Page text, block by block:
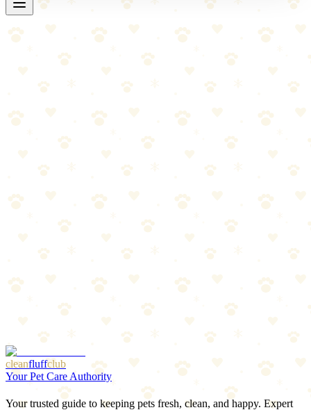
ökocat
ökocat Original Premium Clumping
Wood Litter
Natural wood clumping litter that traps odors and is biodegradable.
litter odor control
Why We Picked It
Made from sustainably sourced reclaimed wood fiber
Biodegradable and compostable for eco-friendly disposal
Check price on Amazon
cleanfluffclub
Your Pet Care Authority
Your trusted guide to keeping pets fresh, clean, and happy. Expert